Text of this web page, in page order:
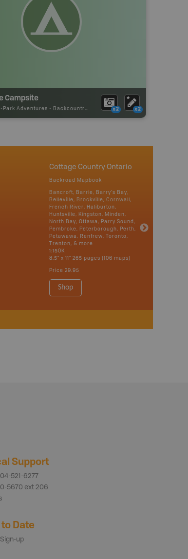
Campsite
Park Adventures - Backcountry Site Canoe x2 x2
Cottage Country Ontario
Backroad Mapbook
Bancroft, Barrie, Barry's Bay,
Belleville, Brockville, Cornwall,
French River, Haliburton,
Huntsville, Kingston, Minden,
North Bay, Ottawa, Parry Sound,
Pembroke, Peterborough, Perth,
Petawawa, Renfrew, Toronto,
Trenton, & more
1:150K
8.5" x 11" 265 pages (106 maps)
Price 29.95
Shop
Support
521-6277
5670 ext 206
Date
up